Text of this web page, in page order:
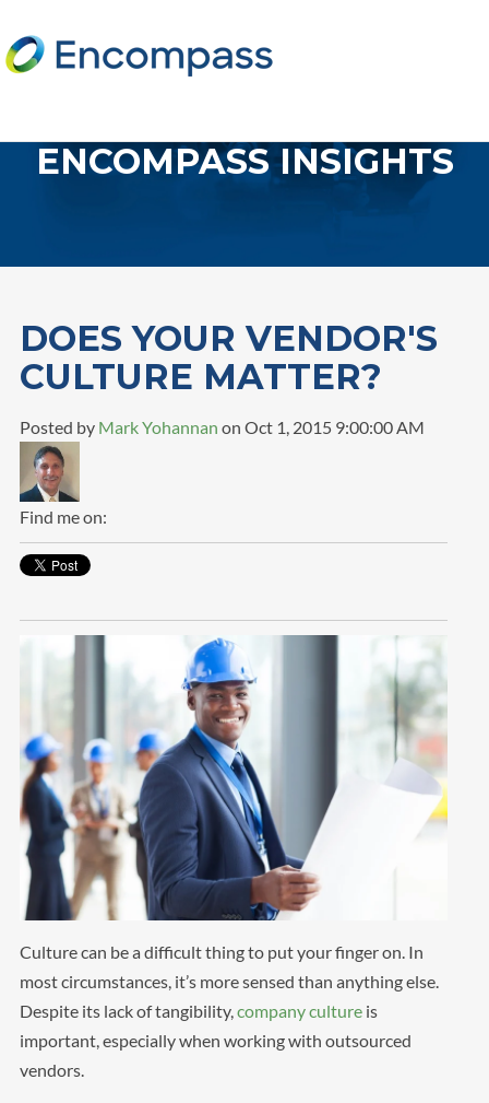
ENCOMPASS INSIGHTS
DOES YOUR VENDOR'S
CULTURE MATTER?
Posted by Mark Yohannan on Oct 1, 2015 9:00:00 AM
Find me on:
Culture can be a difficult thing to put your finger on. In
most circumstances, it’s more sensed than anything else.
Despite its lack of tangibility, company cultureis
important, especially when working with outsourced
vendors.